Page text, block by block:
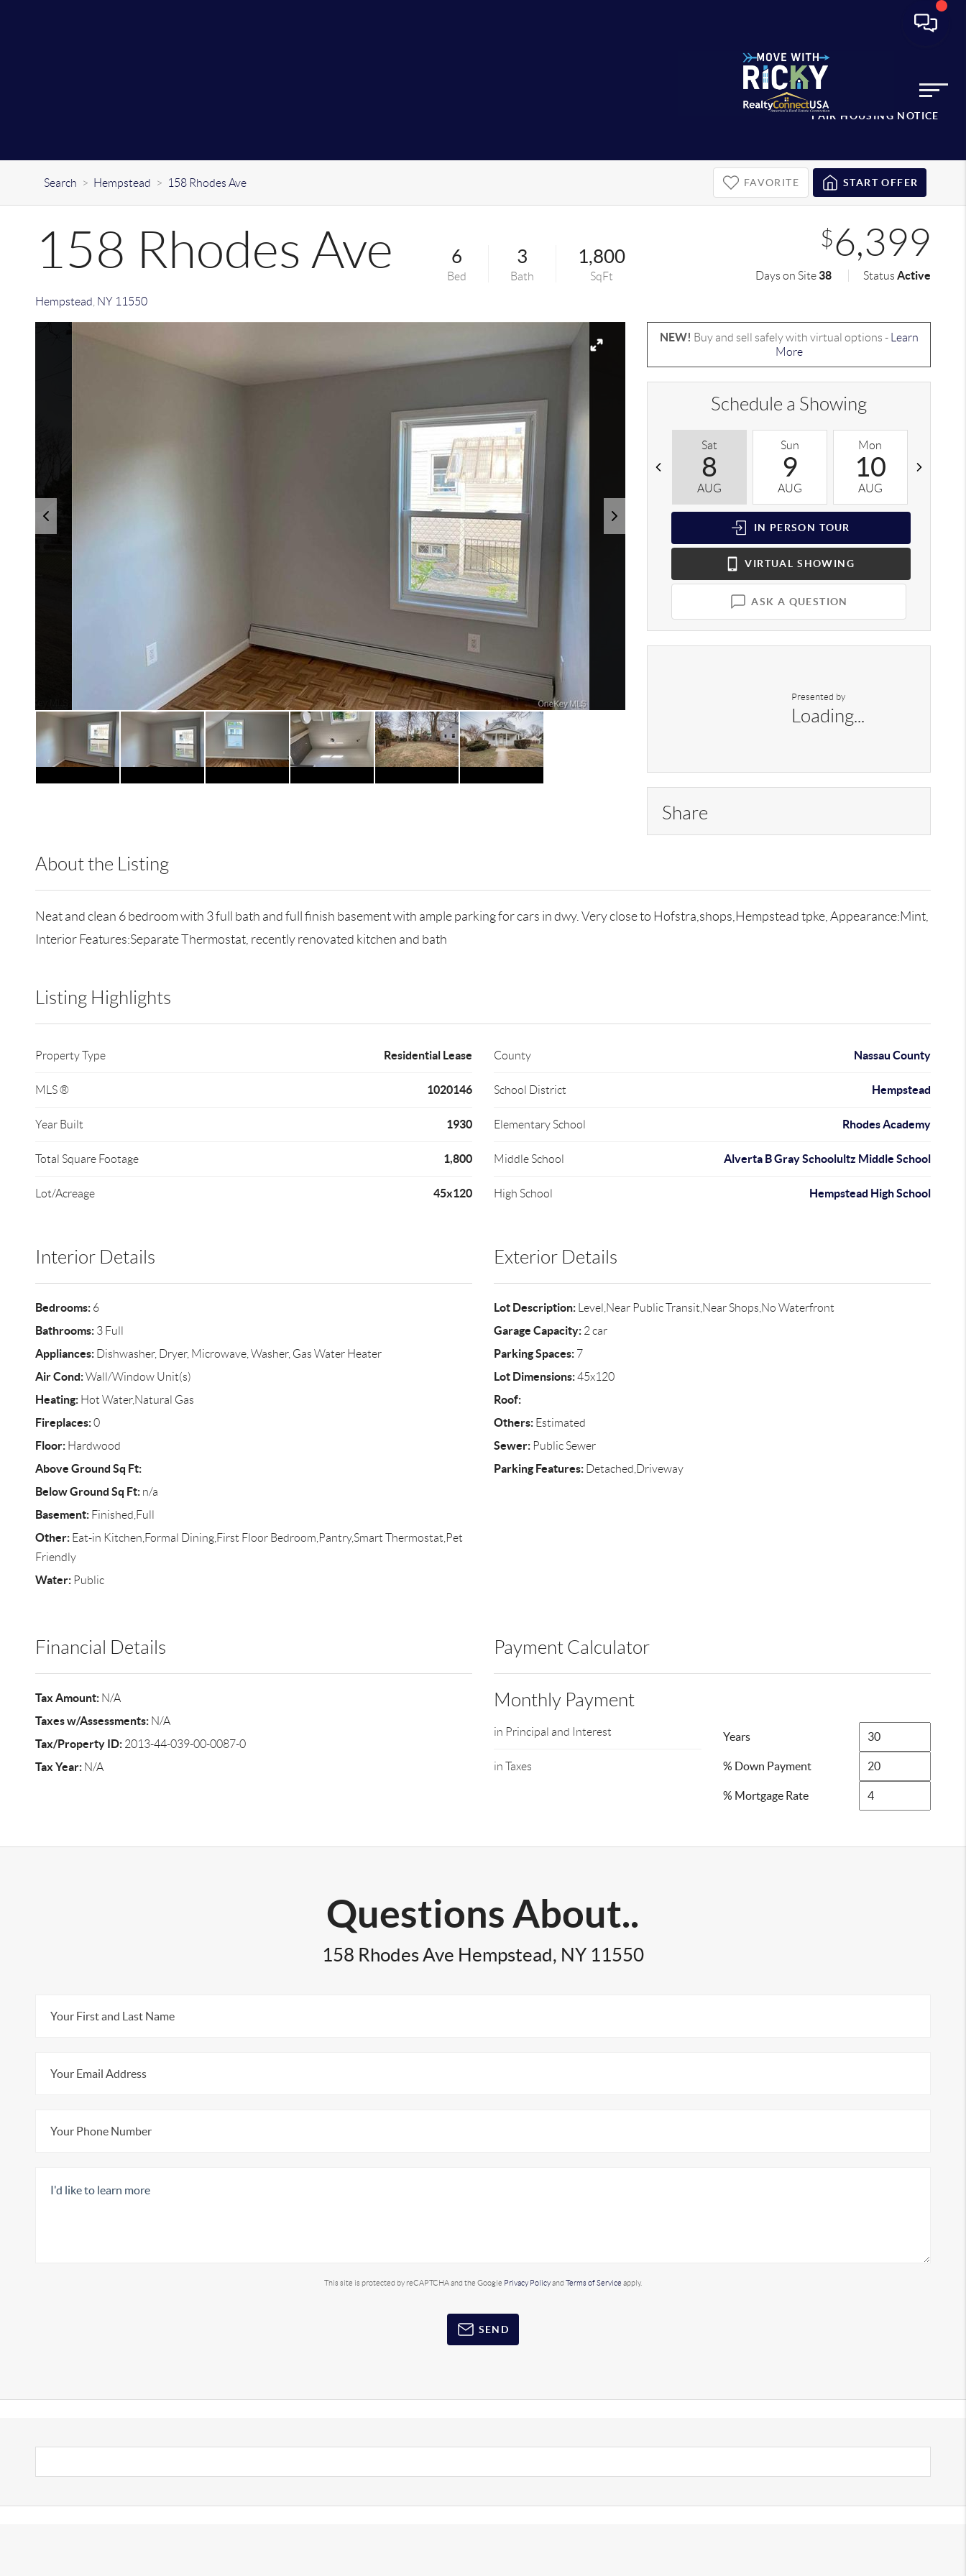
FAIR HOUSING NOTICE
Search > Hempstead > 158 Rhodes Ave FAVORITE START OFFER
158 Rhodes Ave
Hempstead NY 11550
6
Bed
3
Bath
1,800
SqFt
$6,399
Days on Site 38 StatusActive
NEW! Buy and sell safely with virtual options -
Learn
More
Schedule a Showing
Sat
8
AUG
Sun
9
AUG
Mon
10
AUG
IN PERSON TOUR
VIRTUAL SHOWING
ASK A QUESTION
Presented by
Loading...
Share
About the Listing
Neat and clean 6 bedroom with 3 full bath and full finish basement with ample parking for cars in dwy. Very close to Hofstra,shops,Hempstead tpke, Appearance:Mint,
Interior Features:Separate Thermostat, recently renovated kitchen and bath
Listing Highlights
Property Type Residential Lease
MLS ® 1020146
Year Built 1930
Total Square Footage 1,800
Lot/Acreage 45x120
County Nassau County
School District Hempstead
Elementary School Rhodes Academy
Middle School Alverta B Gray Schoolultz Middle School
High School Hempstead High School
Interior Details
Bedrooms:6
Bathrooms:3 Full
Appliances:Dishwasher, Dryer, Microwave, Washer, Gas Water Heater
Air Cond:Wall/Window Unit(s)
Heating:Hot Water,Natural Gas
Fireplaces:0
Floor:Hardwood
Above Ground Sq Ft:
Below Ground Sq Ft:n/a
Basement:Finished,Full
Other:Eat-in Kitchen,Formal Dining,First Floor Bedroom,Pantry,Smart Thermostat,Pet
Friendly
Water:Public
Exterior Details
Lot Description:Level,Near Public Transit,Near Shops,No Waterfront
Garage Capacity:2 car
Parking Spaces:7
Lot Dimensions:45x120
Roof:
Others:Estimated
Sewer:Public Sewer
Parking Features:Detached,Driveway
Financial Details
Tax Amount:N/A
Taxes w/Assessments:N/A
Tax/Property ID:2013-44-039-00-0087-0
Tax Year:N/A
Payment Calculator
Monthly Payment
in Principal and Interest
in Taxes
Years
% Down Payment
% Mortgage Rate
Questions About..
158 Rhodes Ave Hempstead, NY 11550
This site is protected by reCAPTCHA and the Google Privacy Policyand Terms of Service apply.
SEND